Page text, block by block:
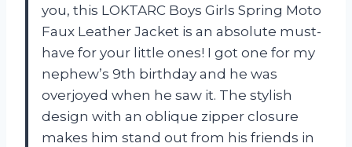
you, this LOKTARC Boys Girls Spring Moto
Faux Leather Jacket is an absolute must-
have for your little ones! I got one for my
nephew’s 9th birthday and he was
overjoyed when he saw it. The stylish
design with an oblique zipper closure
makes him stand out from his friends in